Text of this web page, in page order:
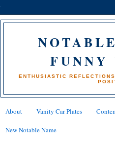
FUNNY
ENTHUSIASTIC
About Vanity Car Plates
New Notable Name